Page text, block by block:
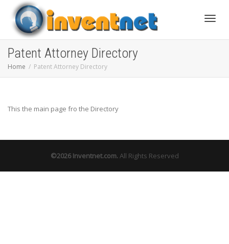
Patent Attorney Directory
Home Patent Attorney Directory
This the main page fro the Directory
©2026Inventnet.com.All Rights Reserved